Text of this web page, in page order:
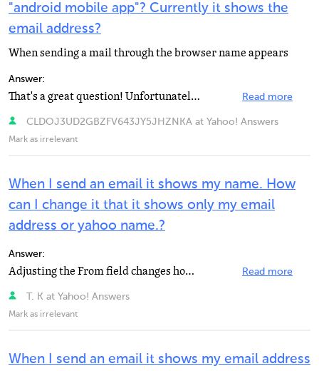
"android mobile app"? Currently it shows the
email address?
When sending a mail through the browser name appears
Answer:
That's a great question! Unfortunately, that is not something that is currently available in the Yahoo... Read more
CLDOJ3UD2GBZFV643JY5JHZNKA at Yahoo! Answers
Mark as irrelevant
When I send an email it shows my name. How
can I change it that it shows only my email
address or yahoo name.?
Answer:
Adjusting the From field changes how your name appears in other peoples' incoming mail. You can also... Read more
T. K at Yahoo! Answers
Mark as irrelevant
When I send an email it shows my email address